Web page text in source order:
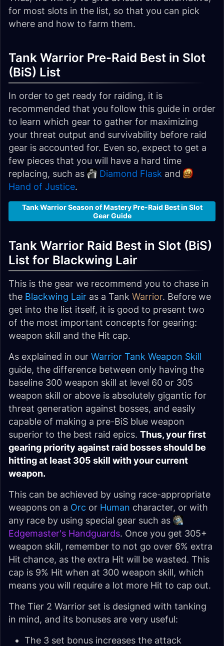
for most slots in the list, so that you can pick
where and how to farm them.
Tank Warrior Pre-Raid Best in Slot
(BiS) List
In order to get ready for raiding, it is
recommended that you follow this guide in order
to learn which gear to gather for maximizing
your threat output and survivability before raid
gear is accounted for. Even so, expect to get a
few pieces that you will have a hard time
replacing, such as
Diamond Flask and
Hand of Justice.
Tank Warrior Season of Mastery Pre-Raid Best in Slot
Gear Guide
Tank Warrior Raid Best in Slot (BiS)
List for Blackwing Lair
This is the gear we recommend you to chase in
the Blackwing Lair as a Tank Warrior. Before we
get into the list itself, it is good to present two
of the most important concepts for gearing:
weapon skill and the Hit cap.
As explained in our Warrior Tank Weapon Skill
guide, the difference between only having the
baseline 300 weapon skill at level 60 or 305
weapon skill or above is absolutely gigantic for
threat generation against bosses, and easily
capable of making a pre-BiS blue weapon
superior to the best raid epics. Thus, your first
gearing priority against raid bosses should be
hitting at least 305 skill with your current
weapon.
This can be achieved by using race-appropriate
weapons on a Orc or Human character, or with
any race by using special gear such as
Edgemaster's Handguards. Once you get 305+
weapon skill, remember to not go over 6% extra
Hit chance, as the extra Hit will be wasted. This
cap is 9% Hit when at 300 weapon skill, which
means you will require a lot more Hit to cap out.
The Tier 2 Warrior set is designed with tanking
in mind, and its bonuses are very useful:
The 3 set bonus increases the attack